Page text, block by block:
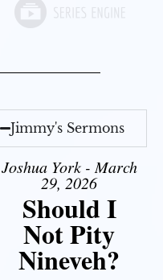
Jimmy's Sermons
Joshua York - March
29, 2026
Should I
Not Pity
Nineveh?